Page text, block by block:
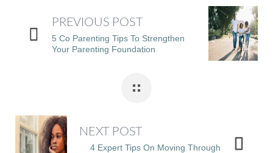
PREVIOUS POST
5 Co Parenting Tips To Strengthen
Your Parenting Foundation
NEXT POST
4 Expert Tips On Moving Through